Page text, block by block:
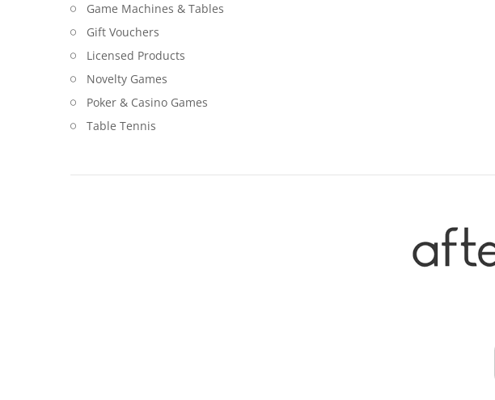
Game Machines & Tables
Gift Vouchers
Licensed Products
Novelty Games
Poker & Casino Games
Table Tennis